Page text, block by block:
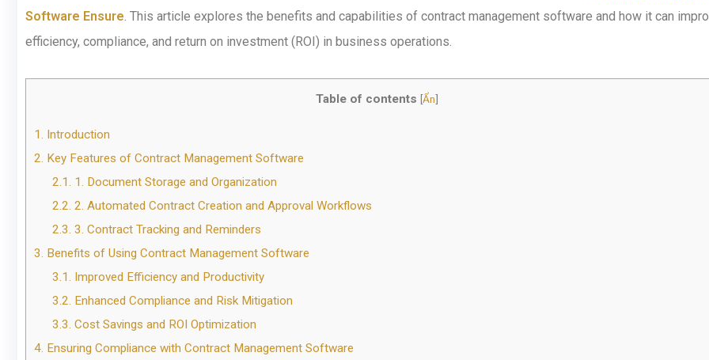
Software Ensure. This article explores the benefits and capabilities of contract management software and how it can
efficiency, compliance, and return on investment (ROI) in business operations.
Table of contents [Ẩn]
1. Introduction
2. Key Features of Contract Management Software
2.1. 1. Document Storage and Organization
2.2. 2. Automated Contract Creation and Approval Workflows
2.3. 3. Contract Tracking and Reminders
3. Benefits of Using Contract Management Software
3.1. Improved Efficiency and Productivity
3.2. Enhanced Compliance and Risk Mitigation
3.3. Cost Savings and ROI Optimization
4. Ensuring Compliance with Contract Management Software